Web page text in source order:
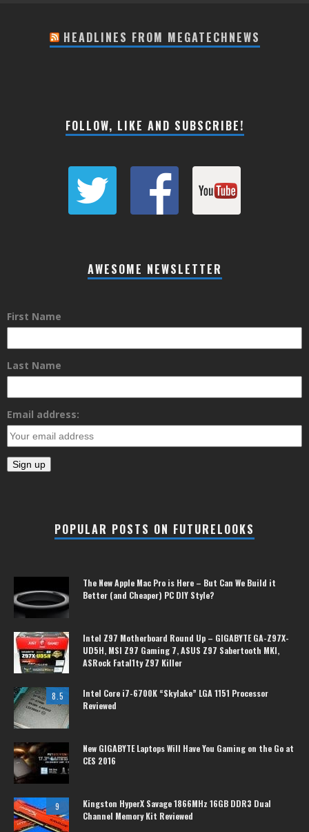
HEADLINES FROM MEGATECHNEWS
FOLLOW, LIKE AND SUBSCRIBE!
AWESOME NEWSLETTER
First Name
Last Name
Email address:
POPULAR POSTS ON FUTURELOOKS
The New Apple Mac Pro is Here – But Can We Build it
Better (and Cheaper) PC DIY Style?
Intel Z97 Motherboard Round Up – GIGABYTE GA-Z97X-
UD5H, MSI Z97 Gaming 7, ASUS Z97 Sabertooth MKI,
ASRock Fatal1ty Z97 Killer
8.5
Intel Core i7-6700K “Skylake” LGA 1151 Processor
Reviewed
New GIGABYTE Laptops Will Have You Gaming on the Go at
CES 2016
9
Kingston HyperX Savage 1866MHz 16GB DDR3 Dual
Channel Memory Kit Reviewed